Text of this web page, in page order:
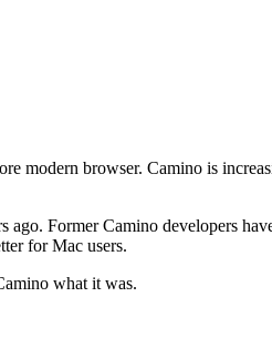
modern browser. Camino is
Former Camino developers
for Mac users.
what it was.